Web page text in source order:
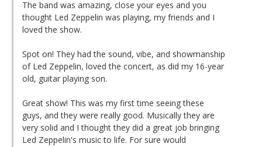
The band was amazing, close your eyes and you
thought Led Zeppelin was playing, my friends and I
loved the show.
Spot on! They had the sound, vibe, and showmanship
of Led Zeppelin, loved the concert, as did my 16-year
old, guitar playing son.
Great show! This was my first time seeing these
guys, and they were really good. Musically they are
very solid and I thought they did a great job bringing
Led Zeppelin's music to life. For sure would